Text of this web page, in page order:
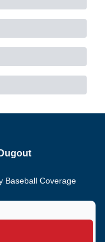
Baseball Coverage